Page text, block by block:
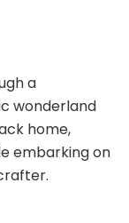
a
wonderland
home,
embarking on